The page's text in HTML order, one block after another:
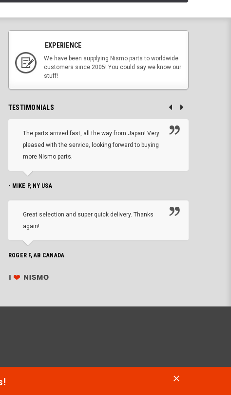
EXPERIENCE
We have been supplying Nismo parts to worldwide
customers since 2005! You could say we know our
stuff!
TESTIMONIALS
The parts arrived fast, all the way from Japan! Very
pleased with the service, looking forward to buying
more Nismo parts.
- MIKE P, NY USA
Great selection and super quick delivery. Thanks
again!
ROGER F, AB CANADA